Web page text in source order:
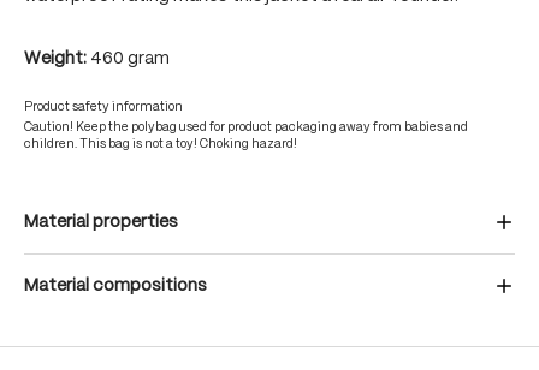
Weight: 460 gram
Product safety information
Caution! Keep the polybag used for product packaging away from babies and
children. This bag is not a toy! Choking hazard!
Material properties
Material compositions